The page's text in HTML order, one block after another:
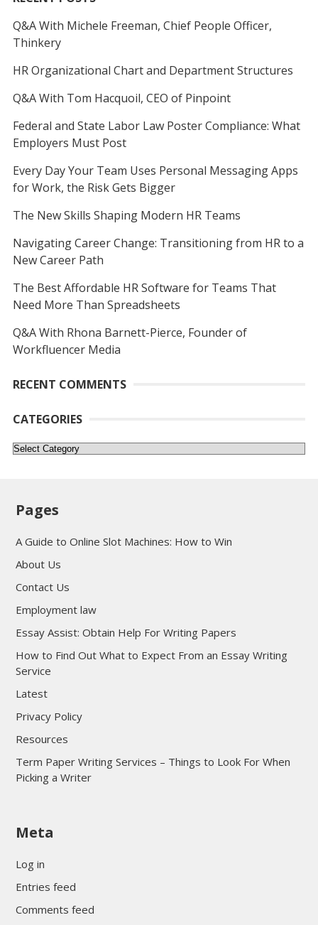
Q&A With Michele Freeman, Chief People Officer,
Thinkery
HR Organizational Chart and Department Structures
Q&A With Tom Hacquoil, CEO of Pinpoint
Federal and State Labor Law Poster Compliance: What
Employers Must Post
Every Day Your Team Uses Personal Messaging Apps
for Work, the Risk Gets Bigger
The New Skills Shaping Modern HR Teams
Navigating Career Change: Transitioning from HR to a
New Career Path
The Best Affordable HR Software for Teams That
Need More Than Spreadsheets
Q&A With Rhona Barnett-Pierce, Founder of
Workfluencer Media
RECENT COMMENTS
CATEGORIES
Categories
Pages
A Guide to Online Slot Machines: How to Win
About Us
Contact Us
Employment law
Essay Assist: Obtain Help For Writing Papers
How to Find Out What to Expect From an Essay Writing
Service
Latest
Privacy Policy
Resources
Term Paper Writing Services – Things to Look For When
Picking a Writer
sultan69
Meta
Log in
Entries feed
Comments feed